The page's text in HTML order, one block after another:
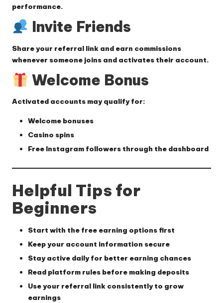
performance.
Invite Friends
Share your referral link and earn commissions
whenever someone joins and activates their account.
Welcome Bonus
Activated accounts may qualify for:
Welcome bonuses
Casino spins
Free Instagram followers through the dashboard
Helpful Tips for
Beginners
Start with the free earning options first
Keep your account information secure
Stay active daily for better earning chances
Read platform rules before making deposits
Use your referral link consistently to grow
earnings